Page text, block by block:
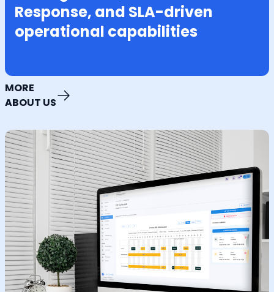
Response, and SLA-driven
operational capabilities
MORE
ABOUT US